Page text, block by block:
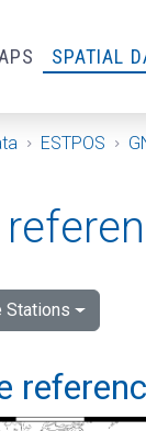
SPATIAL
ESTPOS
Stations